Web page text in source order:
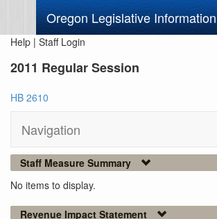
Oregon Legislative Information
Help | Staff Login
2011 Regular Session
HB 2610
Navigation
Staff Measure Summary
No items to display.
Revenue Impact Statement